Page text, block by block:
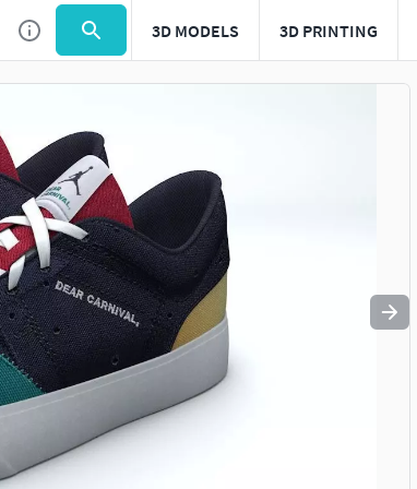
3D MODELS 3D PRINTING
Use to navigate. Press esc to quit